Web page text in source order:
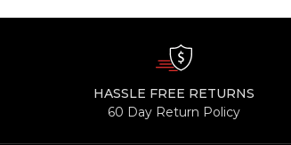
HASSLE FREE RETURNS
60 Day Return Policy